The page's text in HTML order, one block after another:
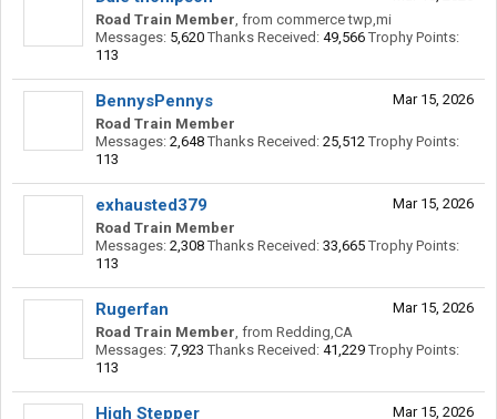
Road Train Member, from commerce twp,mi
Messages: 5,620 Thanks Received: 49,566 Trophy Points:
113
Mar 15, 2026
BennysPennys
Road Train Member
Messages: 2,648 Thanks Received: 25,512 Trophy Points:
113
Mar 15, 2026
exhausted379
Road Train Member
Messages: 2,308 Thanks Received: 33,665 Trophy Points:
113
Mar 15, 2026
Rugerfan
Road Train Member, from Redding,CA
Messages: 7,923 Thanks Received: 41,229 Trophy Points:
113
Mar 15, 2026
High Stepper